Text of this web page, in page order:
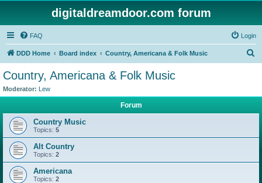
digitaldreamdoor.com forum
FAQ Login
DDD Home Board index Country, Americana & Folk Music
Country, Americana & Folk Music
Moderator: Lew
Forum
Country Music
Topics: 5
Alt Country
Topics: 2
Americana
Topics: 2